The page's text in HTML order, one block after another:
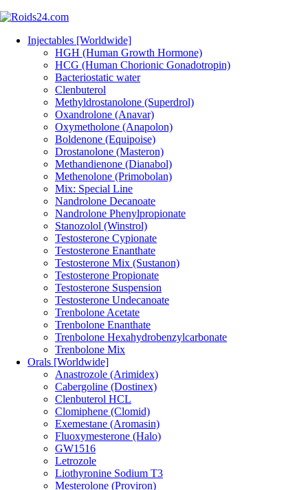
Injectables [Worldwide]
HGH (Human Growth Hormone)
HCG (Human Chorionic Gonadotropin)
Bacteriostatic water
Clenbuterol
Methyldrostanolone (Superdrol)
Oxandrolone (Anavar)
Oxymetholone (Anapolon)
Boldenone (Equipoise)
Drostanolone (Masteron)
Methandienone (Dianabol)
Methenolone (Primobolan)
Mix: Special Line
Nandrolone Decanoate
Nandrolone Phenylpropionate
Stanozolol (Winstrol)
Testosterone Cypionate
Testosterone Enanthate
Testosterone Mix (Sustanon)
Testosterone Propionate
Testosterone Suspension
Testosterone Undecanoate
Trenbolone Acetate
Trenbolone Enanthate
Trenbolone Hexahydrobenzylcarbonate
Trenbolone Mix
Orals [Worldwide]
Anastrozole (Arimidex)
Cabergoline (Dostinex)
Clenbuterol HCL
Clomiphene (Clomid)
Exemestane (Aromasin)
Fluoxymesterone (Halo)
GW1516
Letrozole
Liothyronine Sodium T3
Mesterolone (Proviron)